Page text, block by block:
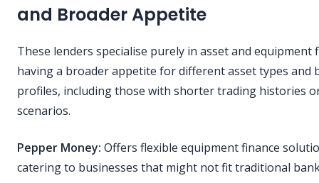
and Broader Appetite
These lenders specialise purely in asset and equipment
having a broader appetite for different asset types and
profiles, including those with shorter trading histories
scenarios.
Pepper Money: Offers flexible equipment finance
catering to businesses that might not fit traditional